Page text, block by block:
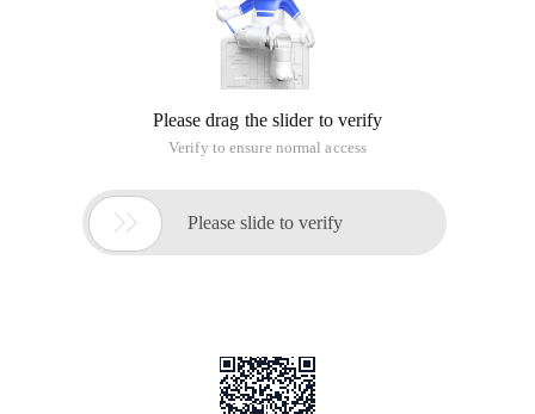
Please drag the slider to verify
Verify to ensure normal access
 Please slide to verify